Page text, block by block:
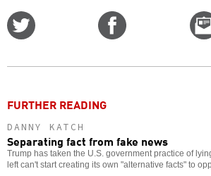
FURTHER READING
DANNY KATCH
Separating fact from fake news
Trump has taken the U.S. government practice of
left can't start creating its own "alternative facts" to